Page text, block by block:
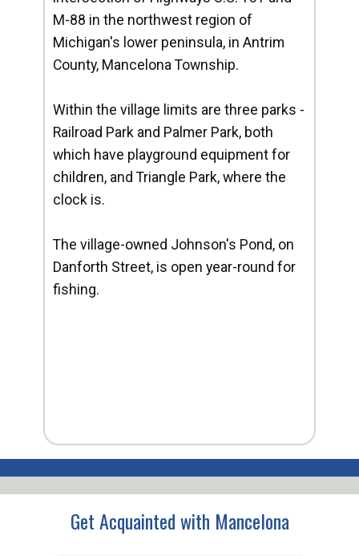
M-88 in the northwest region of
Michigan's lower peninsula, in Antrim
County, Mancelona Township.
Within the village limits are three parks -
Railroad Park and Palmer Park, both
which have playground equipment for
children, and Triangle Park, where the
clock is.
The village-owned Johnson's Pond, on
Danforth Street, is open year-round for
fishing.
Get Acquainted with Mancelona